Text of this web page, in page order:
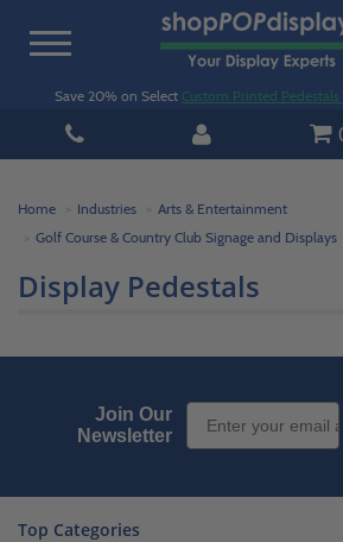
Toggle
Save 20% on Select Custom Printed Pedestals
Home Industries
Arts & Entertainment
Golf Course & Country Club Signage and Displays
Display Pedestals
Join Our
Newsletter
Email Sign up
Top Categories